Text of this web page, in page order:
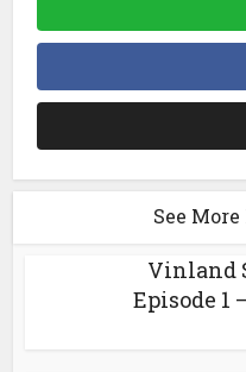
See
Vinland
Episode 1